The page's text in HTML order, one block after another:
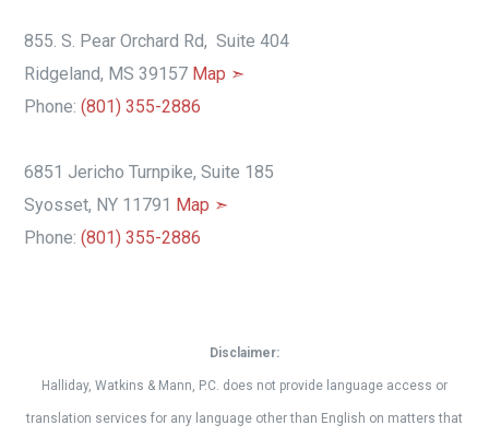
855. S. Pear Orchard Rd, Suite 404
Ridgeland, MS 39157 Map ➣
Phone:(801) 355-2886
6851 Jericho Turnpike, Suite 185
Syosset, NY 11791 Map ➣
Phone:(801) 355-2886
Disclaimer:
Halliday, Watkins & Mann, P.C. does not provide language access or
translation services for any language other than English on matters that